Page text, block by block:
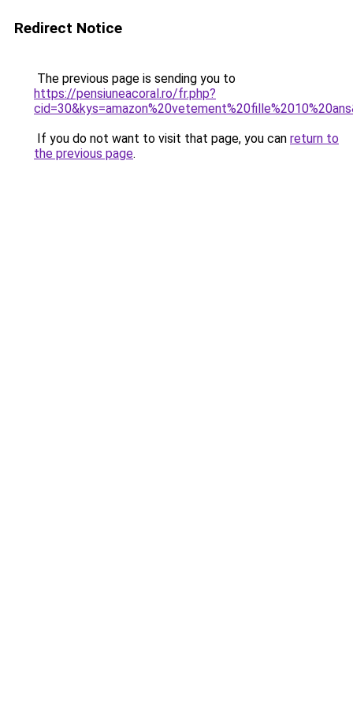
Redirect Notice
The previous page is sending you to
https://pensiuneacoral.ro/fr.php?
If you do not want to visit that page, you can return to
the previous page.